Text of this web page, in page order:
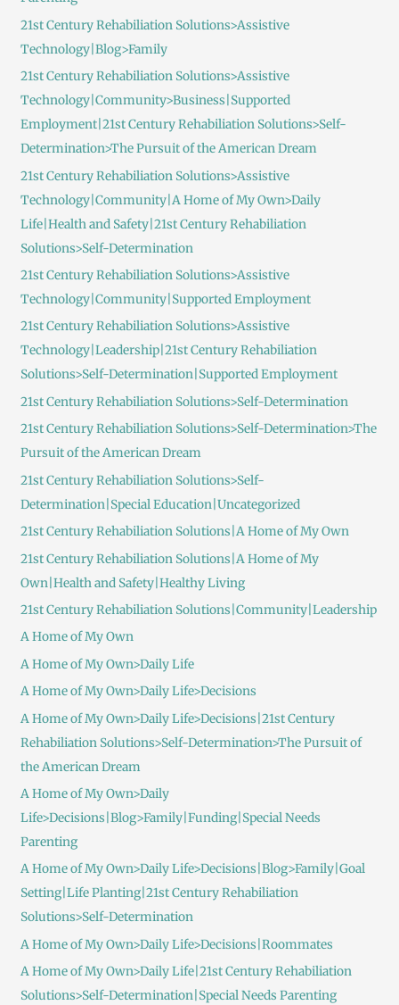
21st Century Rehabiliation Solutions>Assistive
Technology|Blog>Family
21st Century Rehabiliation Solutions>Assistive
Technology|Community>Business|Supported
Employment|21st Century Rehabiliation Solutions>Self-
Determination>The Pursuit of the American Dream
21st Century Rehabiliation Solutions>Assistive
Technology|Community|A Home of My Own>Daily
Life|Health and Safety|21st Century Rehabiliation
Solutions>Self-Determination
21st Century Rehabiliation Solutions>Assistive
Technology|Community|Supported Employment
21st Century Rehabiliation Solutions>Assistive
Technology|Leadership|21st Century Rehabiliation
Solutions>Self-Determination|Supported Employment
21st Century Rehabiliation Solutions>Self-Determination
21st Century Rehabiliation Solutions>Self-Determination>The
Pursuit of the American Dream
21st Century Rehabiliation Solutions>Self-
Determination|Special Education|Uncategorized
21st Century Rehabiliation Solutions|A Home of My Own
21st Century Rehabiliation Solutions|A Home of My
Own|Health and Safety|Healthy Living
21st Century Rehabiliation Solutions|Community|Leadership
A Home of My Own
A Home of My Own>Daily Life
A Home of My Own>Daily Life>Decisions
A Home of My Own>Daily Life>Decisions|21st Century
Rehabiliation Solutions>Self-Determination>The Pursuit of
the American Dream
A Home of My Own>Daily
Life>Decisions|Blog>Family|Funding|Special Needs
Parenting
A Home of My Own>Daily Life>Decisions|Blog>Family|Goal
Setting|Life Planting|21st Century Rehabiliation
Solutions>Self-Determination
A Home of My Own>Daily Life>Decisions|Roommates
A Home of My Own>Daily Life|21st Century Rehabiliation
Solutions>Self-Determination|Special Needs Parenting